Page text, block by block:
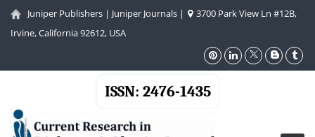
Juniper Publishers | Juniper Journals |
3700 Park View Ln #12B,
Irvine, California 92612, USA
ISSN: 2476-1435